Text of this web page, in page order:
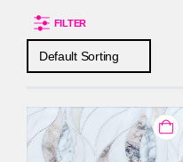
FILTER